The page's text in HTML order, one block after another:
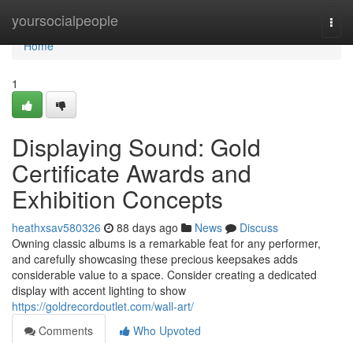
yoursocialpeople
Home
Home
1
Displaying Sound: Gold
Certificate Awards and
Exhibition Concepts
heathxsav580326 88 days ago News
Discuss
Owning classic albums is a remarkable feat for any performer,
and carefully showcasing these precious keepsakes adds
considerable value to a space. Consider creating a dedicated
display with accent lighting to show
https://goldrecordoutlet.com/wall-art/
Comments
Who Upvoted